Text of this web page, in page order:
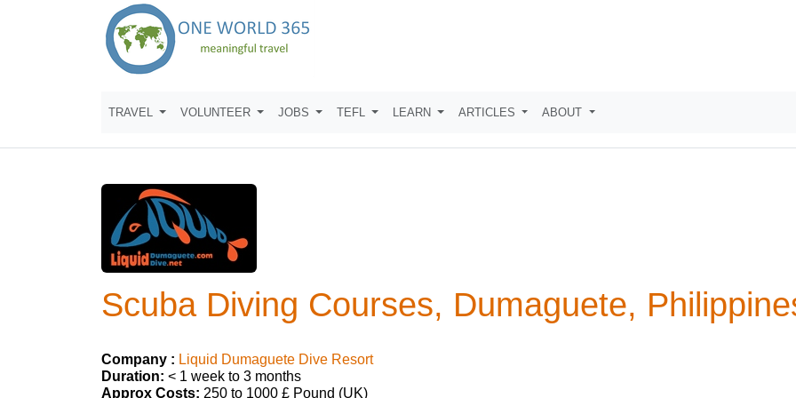
TRAVEL VOLUNTEER JOBS TEFL LEARN ARTICLES ABOUT
Scuba Diving Courses, Dumaguete,
Company : Liquid Dumaguete Dive Resort
Duration: < 1 week to 3 months
Approx Costs: 250 to 1000 £ Pound (UK)